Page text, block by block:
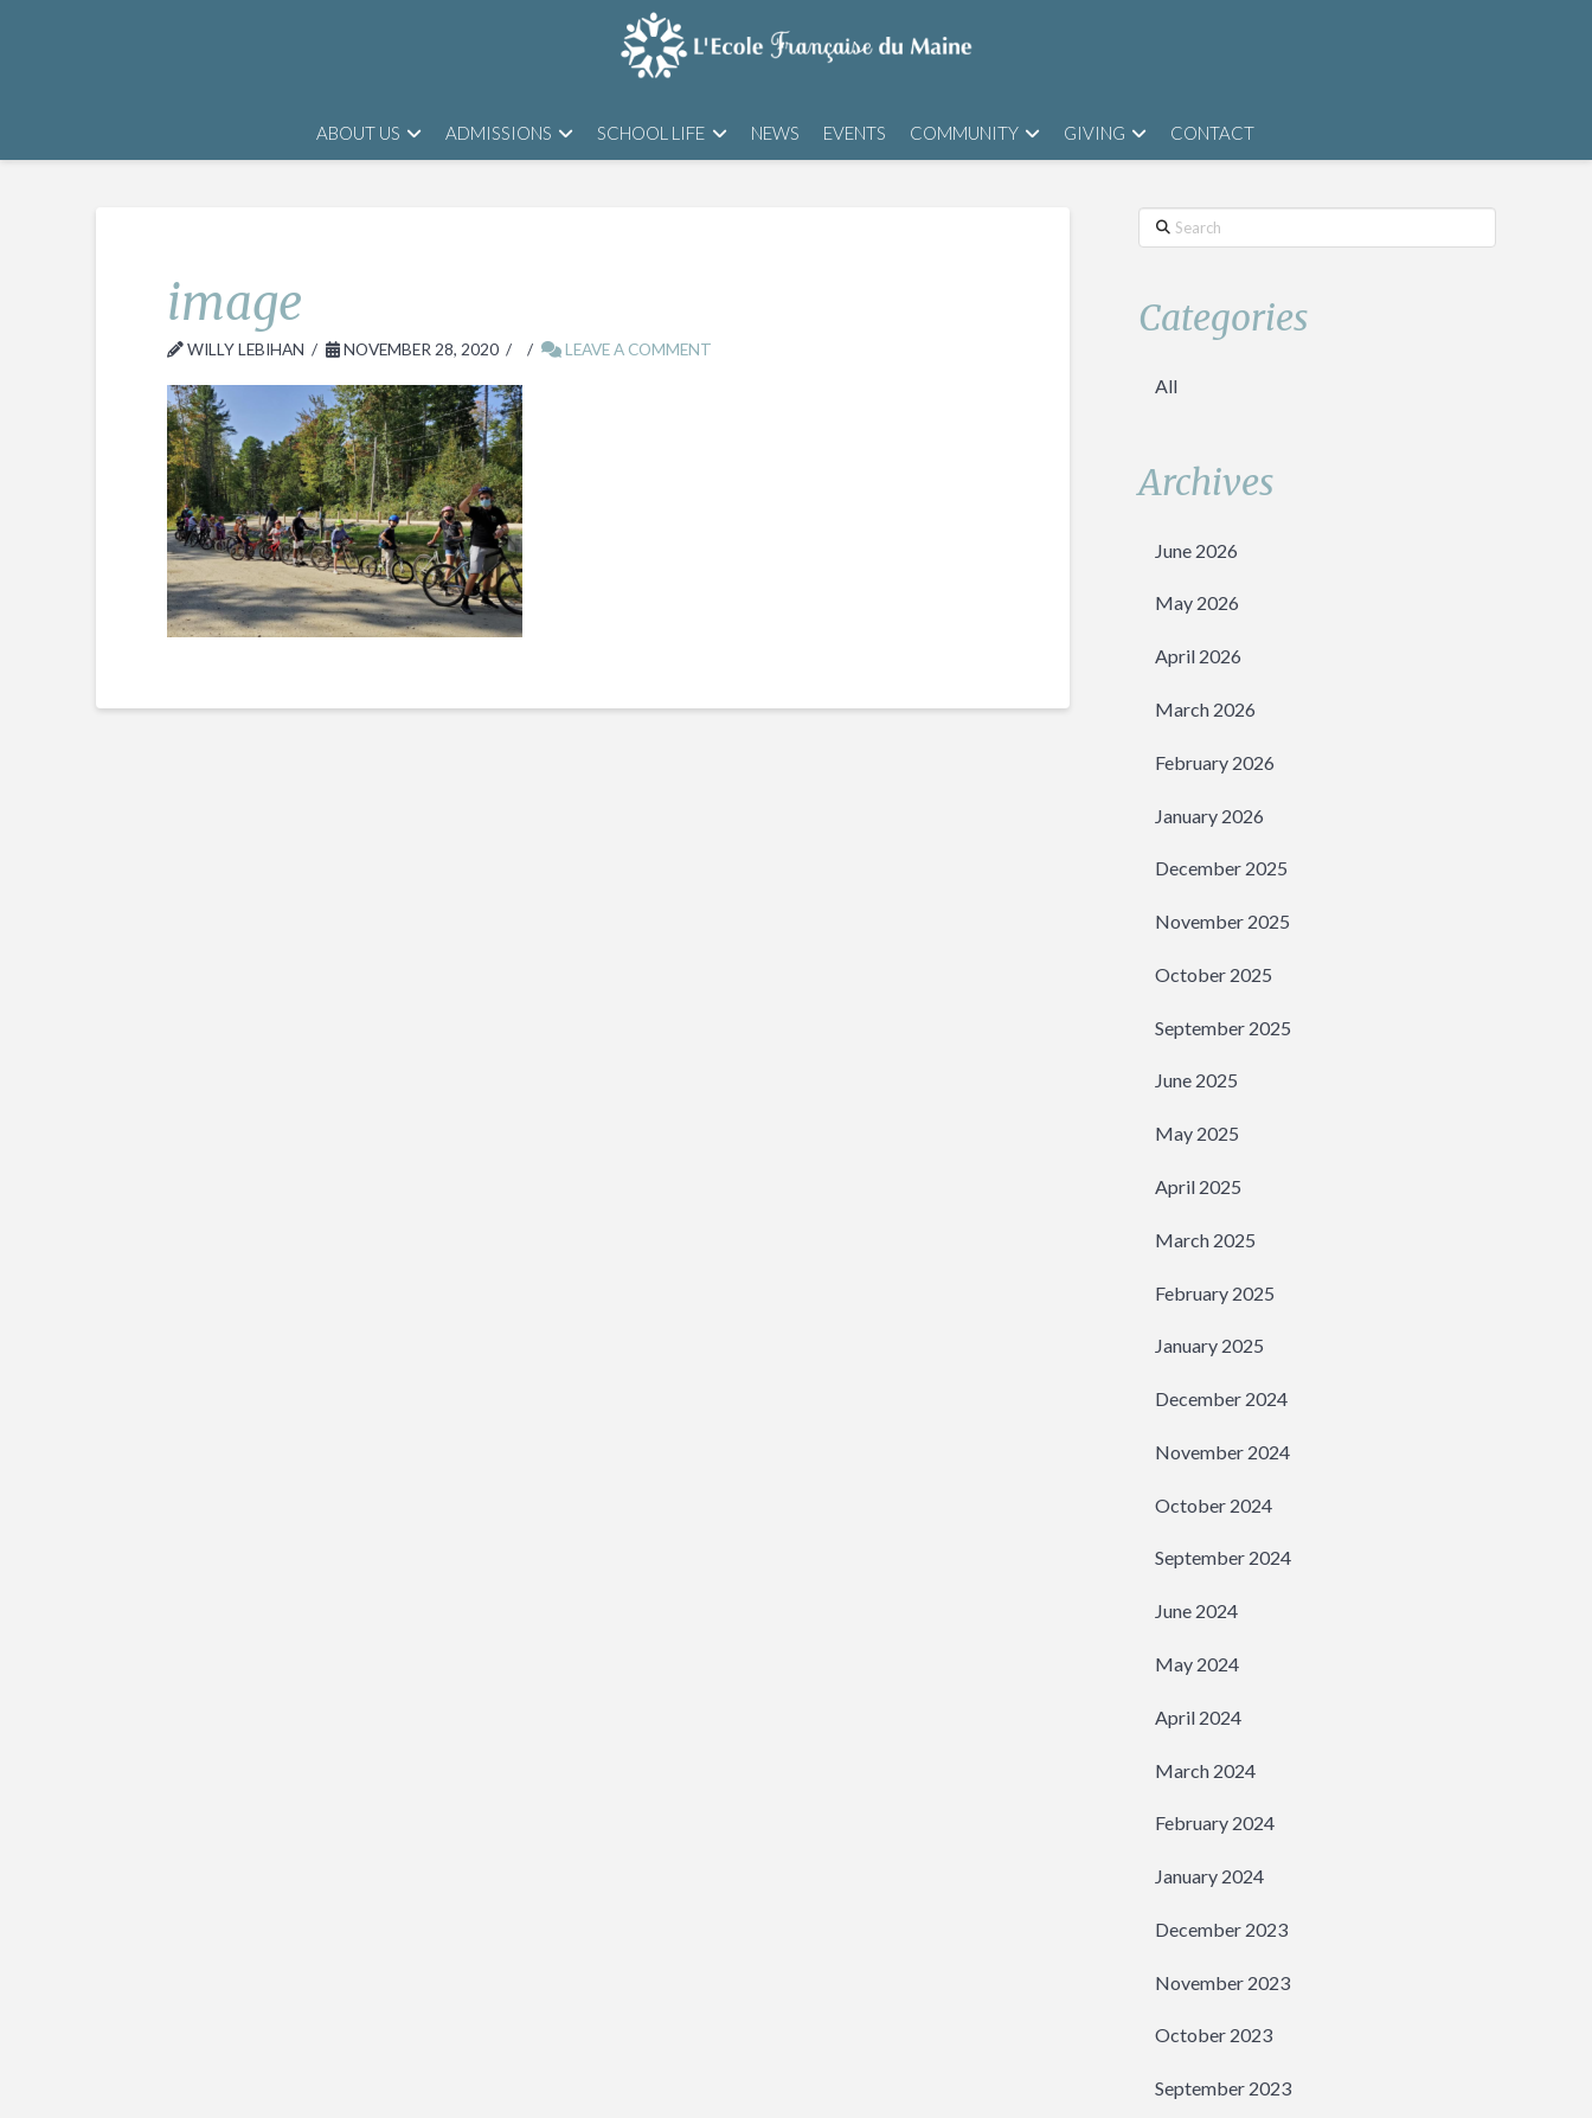
ABOUT US ADMISSIONS SCHOOL LIFE NEWS EVENTS COMMUNITY GIVING CONTACT
image
WILLY LEBIHAN NOVEMBER 28, 2020 LEAVE A COMMENT
Search
Categories
All
Archives
June 2026
May 2026
April 2026
March 2026
February 2026
January 2026
December 2025
November 2025
October 2025
September 2025
June 2025
May 2025
April 2025
March 2025
February 2025
January 2025
December 2024
November 2024
October 2024
September 2024
June 2024
May 2024
April 2024
March 2024
February 2024
January 2024
December 2023
November 2023
October 2023
September 2023